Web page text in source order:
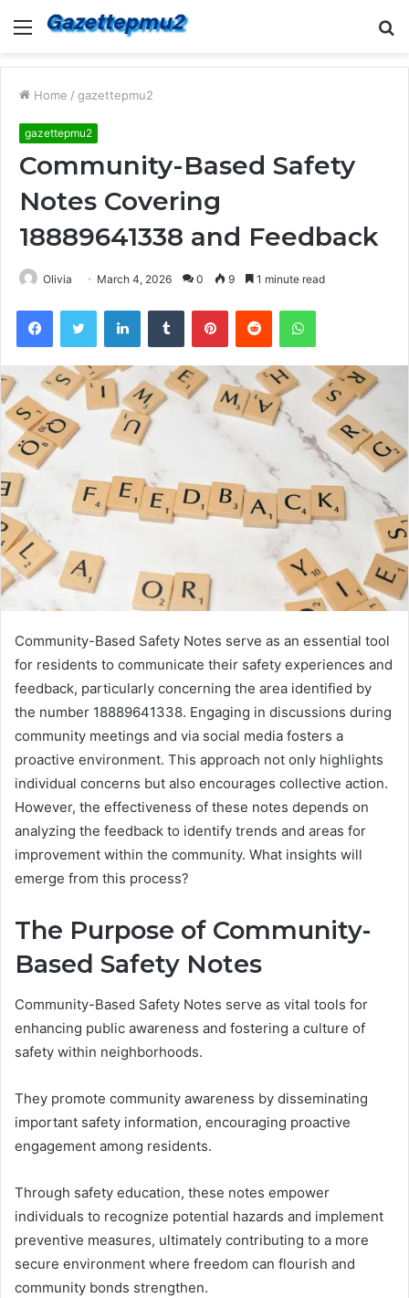
Menu
Home / gazettepmu2
gazettepmu2
Community-Based Safety
Notes Covering
18889641338 and Feedback
Olivia March 4, 2026 0 9 1 minute read
FacebookTwitter LinkedInTumblr PinterestReddit WhatsApp
Community-Based Safety Notes serve as an essential tool
for residents to communicate their safety experiences and
feedback, particularly concerning the area identified by
the number 18889641338. Engaging in discussions during
community meetings and via social media fosters a
proactive environment. This approach not only highlights
individual concerns but also encourages collective action.
However, the effectiveness of these notes depends on
analyzing the feedback to identify trends and areas for
improvement within the community. What insights will
emerge from this process?
The Purpose of Community-
Based Safety Notes
Community-Based Safety Notes serve as vital tools for
enhancing public awareness and fostering a culture of
safety within neighborhoods.
They promote community awareness by disseminating
important safety information, encouraging proactive
engagement among residents.
Through safety education, these notes empower
individuals to recognize potential hazards and implement
preventive measures, ultimately contributing to a more
secure environment where freedom can flourish and
community bonds strengthen.